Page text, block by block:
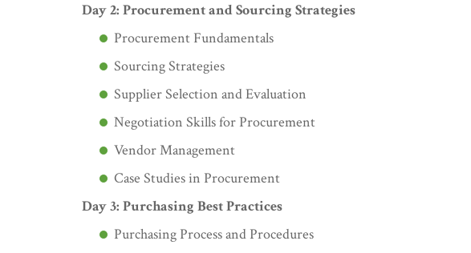
Day 2: Procurement and Sourcing Strategies
Procurement Fundamentals
Sourcing Strategies
Supplier Selection and Evaluation
Negotiation Skills for Procurement
Vendor Management
Case Studies in Procurement
Day 3: Purchasing Best Practices
Purchasing Process and Procedures